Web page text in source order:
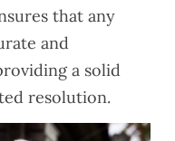
that any
and
a solid
resolution.